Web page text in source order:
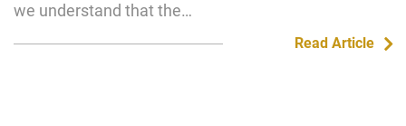
we understand that the…
Read Article